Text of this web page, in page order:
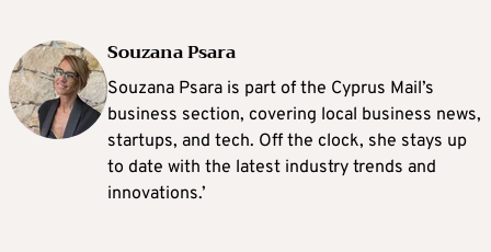
Souzana Psara
Souzana Psara is part of the Cyprus Mail’s
business section, covering local business news,
startups, and tech. Off the clock, she stays up
to date with the latest industry trends and
innovations.’